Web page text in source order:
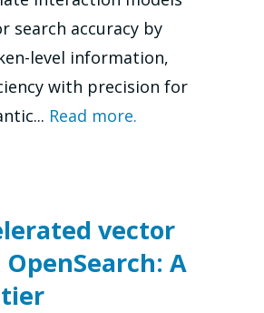
search accuracy by
level information,
with precision for
Read more.
vector
A